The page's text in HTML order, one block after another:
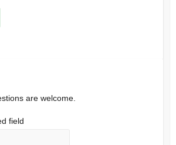
are welcome.
field